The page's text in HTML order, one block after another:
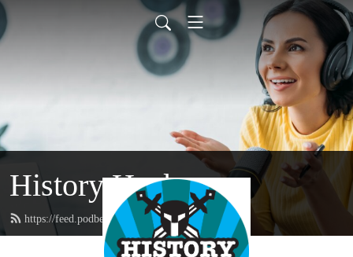
History Hack
https://feed.podbean.com/historyhack/feed.xml